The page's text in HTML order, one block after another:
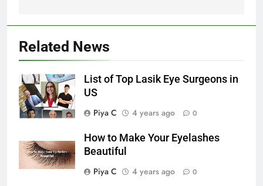
Related News
List of Top Lasik Eye Surgeons in
US
Piya C
4 years ago 0
How to Make Your Eyelashes
Beautiful
Piya C
4 years ago 0